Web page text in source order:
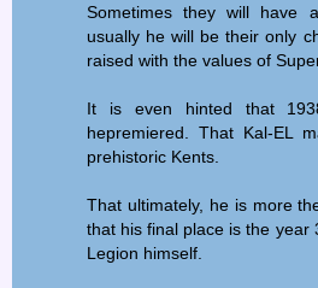
Sometimes they will have
usually he will be their only
raised with the values of
It is even hinted that
hepremiered. That Kal-EL
prehistoric Kents.
That ultimately, he is more
that his final place is the year
Legion himself.